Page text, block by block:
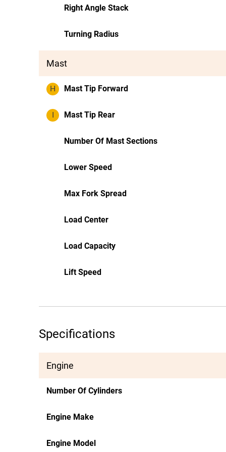
Right Angle Stack
Turning Radius
Mast
H Mast Tip Forward
I Mast Tip Rear
Number Of Mast Sections
Lower Speed
Max Fork Spread
Load Center
Load Capacity
Lift Speed
Specifications
Engine
Number Of Cylinders
Engine Make
Engine Model